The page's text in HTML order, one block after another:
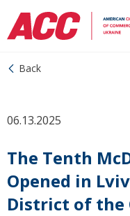
Back
06.13.2025
The Tenth
Opened in
District of the